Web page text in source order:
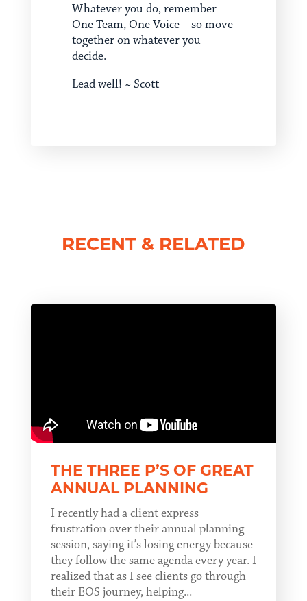
Whatever you do, remember
One Team, One Voice – so move
together on whatever you
decide.
Lead well! ~ Scott
RECENT & RELATED
THE THREE P’S OF GREAT
ANNUAL PLANNING
I recently had a client express
frustration over their annual planning
session, saying it’s losing energy because
they follow the same agenda every year. I
realized that as I see clients go through
their EOS journey, helping...